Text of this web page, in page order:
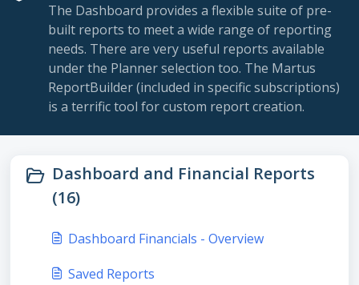
The Dashboard provides a flexible suite of pre-
built reports to meet a wide range of reporting
needs. There are very useful reports available
under the Planner selection too. The Martus
ReportBuilder (included in specific subscriptions)
is a terrific tool for custom report creation.
Dashboard and Financial Reports
(16)
Dashboard Financials - Overview
Saved Reports